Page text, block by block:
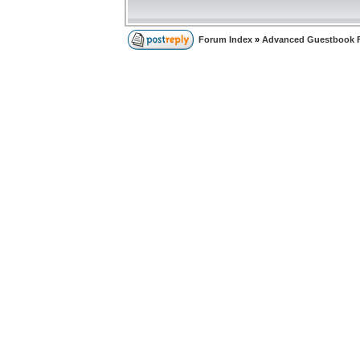
Forum Index » Advanced Guestbook